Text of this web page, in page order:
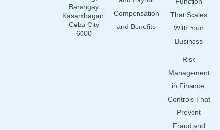
Barangay
Kasambagan,
Cebu City
6000
Compensation
and Benefits
Function
That Scales
With Your
Business
Risk
Management
in Finance:
Controls That
Prevent
Fraud and